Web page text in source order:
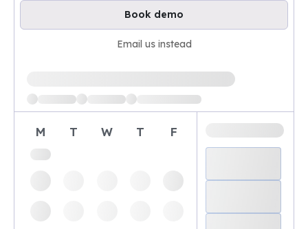
Book demo
Email us instead
Loading available demo times
M T W T F